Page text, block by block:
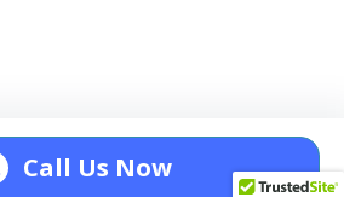
Call Us Now